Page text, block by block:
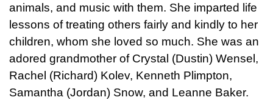
animals, and music with them. She imparted life
lessons of treating others fairly and kindly to her
children, whom she loved so much. She was an
adored grandmother of Crystal (Dustin) Wensel,
Rachel (Richard) Kolev, Kenneth Plimpton,
Samantha (Jordan) Snow, and Leanne Baker.